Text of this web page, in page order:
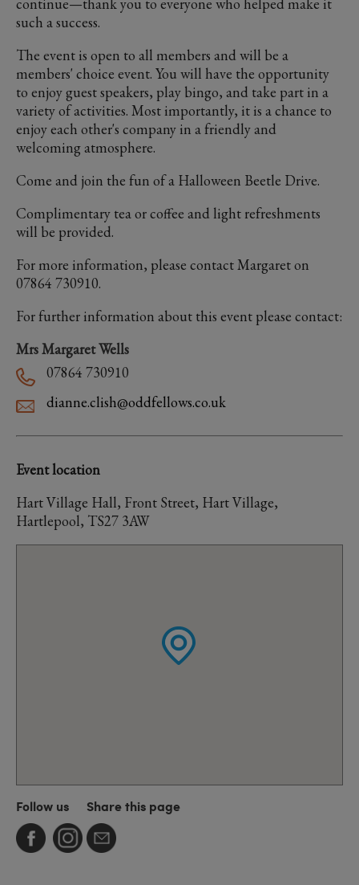
such a success.
The event is open to all members and will be a
members' choice event. You will have the opportunity
to enjoy guest speakers, play bingo, and take part in a
variety of activities. Most importantly, it is a chance to
enjoy each other's company in a friendly and
welcoming atmosphere.
Come and join the fun of a Halloween Beetle Drive.
Complimentary tea or coffee and light refreshments
will be provided.
For more information, please contact Margaret on
07864 730910.
For further information about this event please contact:
Mrs Margaret Wells
07864 730910
dianne.clish@oddfellows.co.uk
Event location
Hart Village Hall, Front Street, Hart Village,
Hartlepool, TS27 3AW
Follow us Share this page